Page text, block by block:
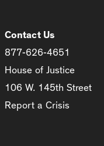
Contact Us
877-626-4651
House of Justice
106 W. 145th Street
Report a Crisis